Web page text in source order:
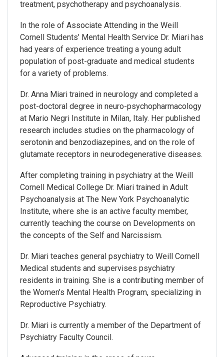
treatment, psychotherapy and psychoanalysis.
In the role of Associate Attending in the Weill
Cornell Students’ Mental Health Service Dr. Miari has
had years of experience treating a young adult
population of post-graduate and medical students
for a variety of problems.
Dr. Anna Miari trained in neurology and completed a
post-doctoral degree in neuro-psychopharmacology
at Mario Negri Institute in Milan, Italy. Her published
research includes studies on the pharmacology of
serotonin and benzodiazepines, and on the role of
glutamate receptors in neurodegenerative diseases.
After completing training in psychiatry at the Weill
Cornell Medical College Dr. Miari trained in Adult
Psychoanalysis at The New York Psychoanalytic
Institute, where she is an active faculty member,
currently teaching the course on Developments on
the concepts of the Self and Narcissism.
Dr. Miari teaches general psychiatry to Weill Cornell
Medical students and supervises psychiatry
residents in training. She is a contributing member of
the Women’s Mental Health Program, specializing in
Reproductive Psychiatry.
Dr. Miari is currently a member of the Department of
Psychiatry Faculty Council.